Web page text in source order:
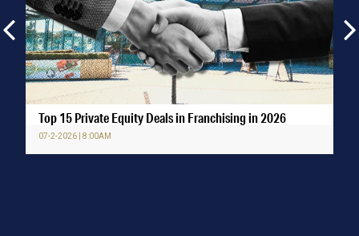
Top 15 Private Equity Deals in Franchising in 2026
07-2-2026 | 8:00AM